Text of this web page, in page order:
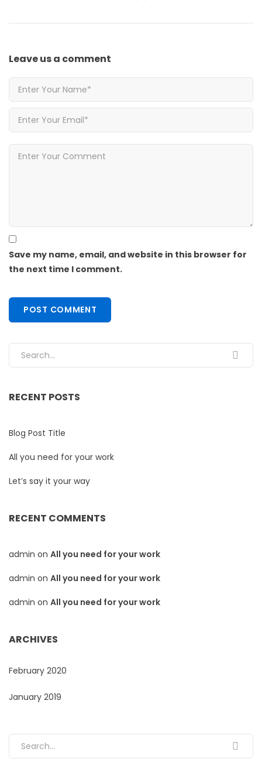
Leave usa comment
Save my name, email, and website in this browser for
the next time I comment.
Search for:
RECENT POSTS
Blog Post Title
All you need for your work
Let’s say it your way
RECENT COMMENTS
admin on All you need for your work
admin on All you need for your work
admin on All you need for your work
ARCHIVES
February 2020
January 2019
Search for: